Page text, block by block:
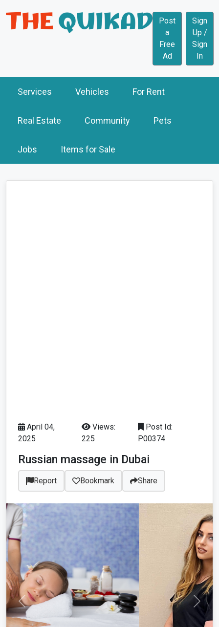
Post
a
Free
Ad
Sign
Up /
Sign
In
Services Vehicles For Rent
Real Estate Community Pets
Jobs Items for Sale
April 04,
2025
Views:
225
Post Id:
P00374
Russian massage in Dubai
Report Bookmark Share